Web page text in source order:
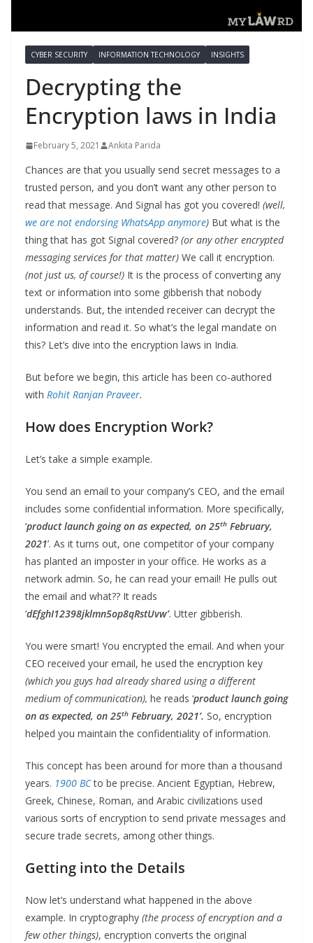
CYBER SECURITY INFORMATION TECHNOLOGY INSIGHTS
Decrypting the
Encryption laws in India
February 5, 2021 Ankita Parida
Chances are that you usually send secret messages to a
trusted person, and you don’t want any other person to
read that message. And Signal has got you covered! (well,
we are not endorsing WhatsApp anymore) But what is the
thing that has got Signal covered? (or any other encrypted
messaging services for that matter) We call it encryption.
(not just us, of course!) It is the process of converting any
text or information into some gibberish that nobody
understands. But, the intended receiver can decrypt the
information and read it. So what’s the legal mandate on
this? Let’s dive into the encryption laws in India.
But before we begin, this article has been co-authored
with Rohit Ranjan Praveer.
How does Encryption Work?
Let’s take a simple example.
You send an email to your company’s CEO, and the email
includes some confidential information. More specifically,
‘product launch going on as expected, on 25th February,
2021’. As it turns out, one competitor of your company
has planted an imposter in your office. He works as a
network admin. So, he can read your email! He pulls out
the email and what?? It reads
‘dEfghI12398jklmn5op8qRstUvw’. Utter gibberish.
You were smart! You encrypted the email. And when your
CEO received your email, he used the encryption key
(which you guys had already shared using a different
medium of communication), he reads ‘product launch going
on as expected, on 25th February, 2021’. So, encryption
helped you maintain the confidentiality of information.
This concept has been around for more than a thousand
years. 1900 BCto be precise. Ancient Egyptian, Hebrew,
Greek, Chinese, Roman, and Arabic civilizations used
various sorts of encryption to send private messages and
secure trade secrets, among other things.
Getting into the Details
Now let’s understand what happened in the above
example. In cryptography (the process of encryption and a
few other things), encryption converts the original